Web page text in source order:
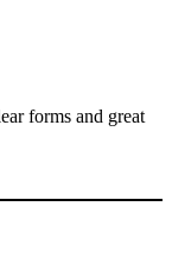
forms and great